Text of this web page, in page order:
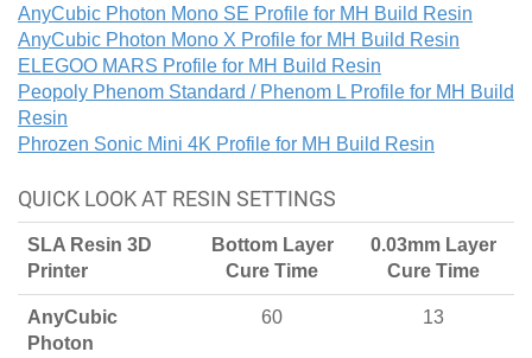
AnyCubic Photon Mono SE Profile for MH Build Resin
AnyCubic Photon Mono X Profile for MH Build Resin
ELEGOO MARS Profile for MH Build Resin
Peopoly Phenom Standard / Phenom L Profile for MH Build
Resin
Phrozen Sonic Mini 4K Profile for MH Build Resin
QUICK LOOK AT RESIN SETTINGS
SLA Resin 3D
Printer
Bottom Layer
Cure Time
0.03mm Layer
Cure Time
AnyCubic
Photon
60 13